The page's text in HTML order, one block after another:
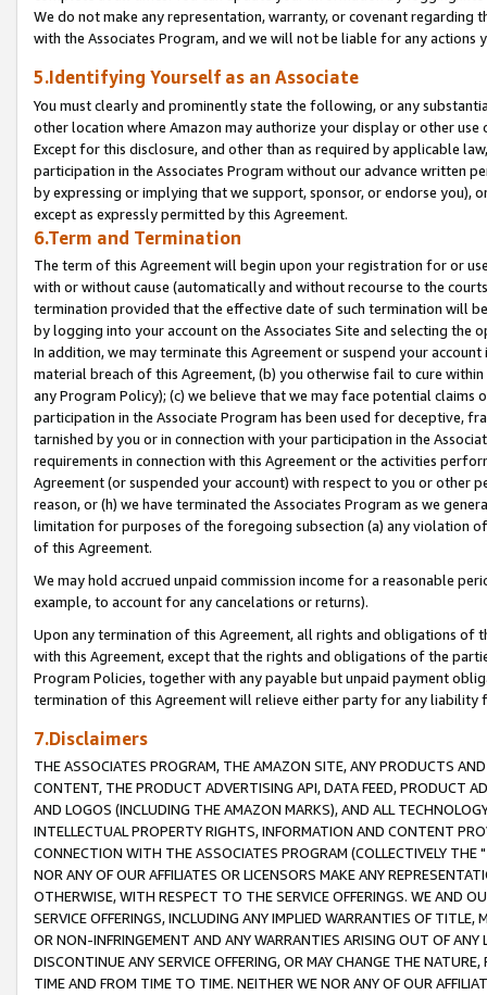
We do not make any representation, warranty, or covenant regarding
with the Associates Program, and we will not be liable for any actions
5.Identifying Yourself as an Associate
You must clearly and prominently state the following, or any
other location where Amazon may authorize your display or other
Except for this disclosure, and other than as required by applicable
participation in the Associates Program without our advance written
by expressing or implying that we support, sponsor, or endorse you),
except as expressly permitted by this Agreement.
6.Term and Termination
The term of this Agreement will begin upon your registration for or
with or without cause (automatically and without recourse to the
termination provided that the effective date of such termination will
by logging into your account on the Associates Site and selecting the
In addition, we may terminate this Agreement or suspend your
material breach of this Agreement, (b) you otherwise fail to cure
any Program Policy); (c) we believe that we may face potential
participation in the Associate Program has been used for deceptive,
tarnished by you or in connection with your participation in the
requirements in connection with this Agreement or the activities
Agreement (or suspended your account) with respect to you or other
reason, or (h) we have terminated the Associates Program as we
limitation for purposes of the foregoing subsection (a) any violation
of this Agreement.
We may hold accrued unpaid commission income for a reasonable
example, to account for any cancelations or returns).
Upon any termination of this Agreement, all rights and obligations of
with this Agreement, except that the rights and obligations of the
Program Policies, together with any payable but unpaid payment
termination of this Agreement will relieve either party for any liability
7.Disclaimers
THE ASSOCIATES PROGRAM, THE AMAZON SITE, ANY PRODUCTS
CONTENT, THE PRODUCT ADVERTISING API, DATA FEED, PRODUCT
AND LOGOS (INCLUDING THE AMAZON MARKS), AND ALL
INTELLECTUAL PROPERTY RIGHTS, INFORMATION AND CONTENT
CONNECTION WITH THE ASSOCIATES PROGRAM (COLLECTIVELY THE "
NOR ANY OF OUR AFFILIATES OR LICENSORS MAKE ANY
OTHERWISE, WITH RESPECT TO THE SERVICE OFFERINGS. WE AND
SERVICE OFFERINGS, INCLUDING ANY IMPLIED WARRANTIES OF
OR NON-INFRINGEMENT AND ANY WARRANTIES ARISING OUT OF ANY
DISCONTINUE ANY SERVICE OFFERING, OR MAY CHANGE THE
TIME AND FROM TIME TO TIME. NEITHER WE NOR ANY OF OUR